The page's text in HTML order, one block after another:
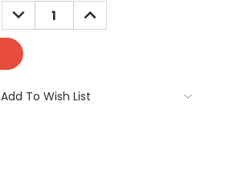
DECREASE
QUANTITY:
INCREASE
QUANTITY:
Add To Wish List